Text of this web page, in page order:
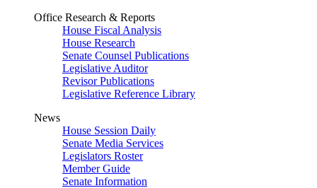
Office Research & Reports
House Fiscal Analysis
House Research
Senate Counsel Publications
Legislative Auditor
Revisor Publications
Legislative Reference Library
News
House Session Daily
Senate Media Services
Legislators Roster
Member Guide
Senate Information